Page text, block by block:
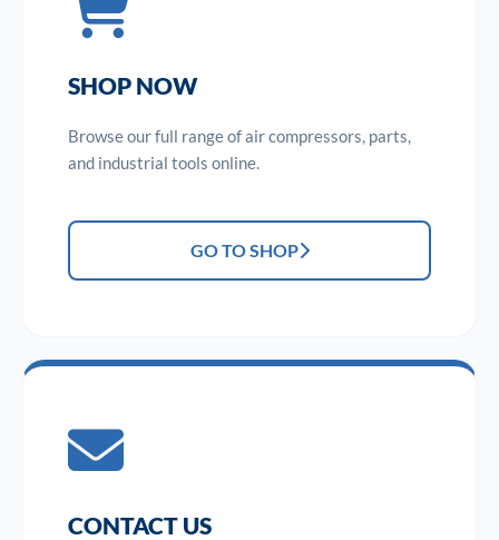
SHOP NOW
Browse our full range of air compressors, parts,
and industrial tools online.
GO TO SHOP
CONTACT US